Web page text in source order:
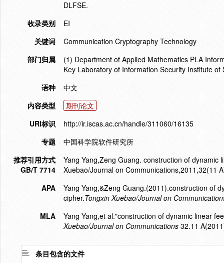
DLFSE.
收录类别
EI
关键词
Communication Cryptography Technology
部门归属
(1) Department of Applied Mathematics PLA
Key Laboratory of Information Security Institute
语种
中文
内容类型
期刊论文
URI标识
http://ir.iscas.ac.cn/handle/311060/16135
专题
中国科学院软件研究所
推荐引用方式
GB/T 7714
Yang Yang,Zeng Guang. construction of
Xuebao/Journal on Communications,2011,32(11
APA
Yang Yang,&Zeng Guang.(2011).construction of
cipher.Tongxin Xuebao/Journal on
MLA
Yang Yang,et al."construction of dynamic linear
Xuebao/Journal on Communications 32.11
条目包含的文件